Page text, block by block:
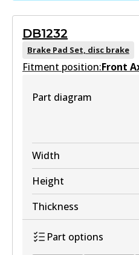
DB1232
Brake Pad Set, disc brake
Fitment position:Front
Part diagram
Width
Height
Thickness
Part options